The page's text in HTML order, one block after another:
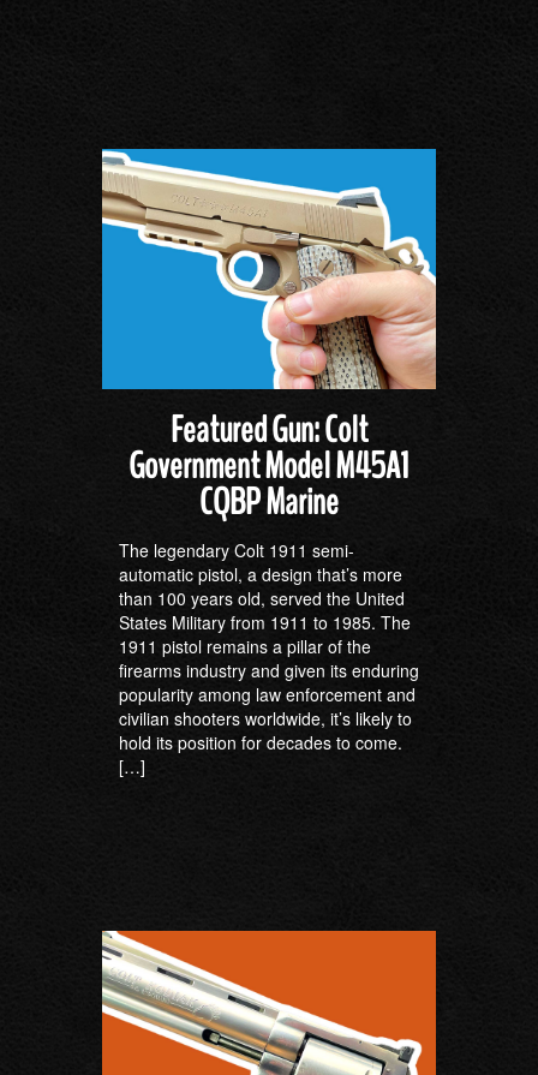
Featured Gun: Colt
Government Model M45A1
CQBP Marine
The legendary Colt 1911 semi-
automatic pistol, a design that’s more
than 100 years old, served the United
States Military from 1911 to 1985. The
1911 pistol remains a pillar of the
firearms industry and given its enduring
popularity among law enforcement and
civilian shooters worldwide, it’s likely to
hold its position for decades to come.
[…]